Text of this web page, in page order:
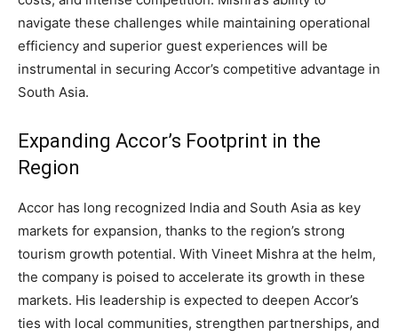
navigate these challenges while maintaining operational
efficiency and superior guest experiences will be
instrumental in securing Accor’s competitive advantage in
South Asia.
Expanding Accor’s Footprint in the
Region
Accor has long recognized India and South Asia as key
markets for expansion, thanks to the region’s strong
tourism growth potential. With Vineet Mishra at the helm,
the company is poised to accelerate its growth in these
markets. His leadership is expected to deepen Accor’s
ties with local communities, strengthen partnerships, and